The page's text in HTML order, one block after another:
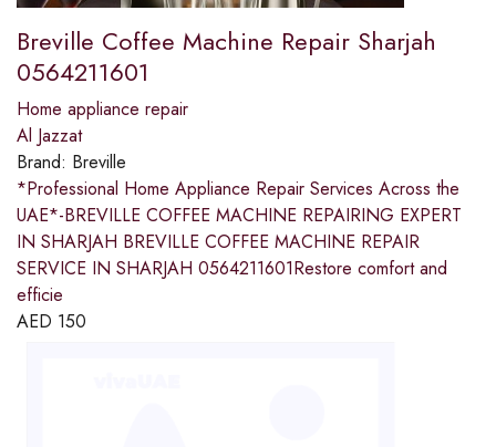
Breville Coffee Machine Repair Sharjah
0564211601
Home appliance repair
Al Jazzat
Brand: Breville
*Professional Home Appliance Repair Services Across the
UAE*-BREVILLE COFFEE MACHINE REPAIRING EXPERT
IN SHARJAH BREVILLE COFFEE MACHINE REPAIR
SERVICE IN SHARJAH 0564211601Restore comfort and
efficie
AED 150